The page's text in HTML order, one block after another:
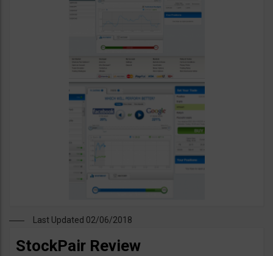
Last Updated 02/06/2018
StockPair Review